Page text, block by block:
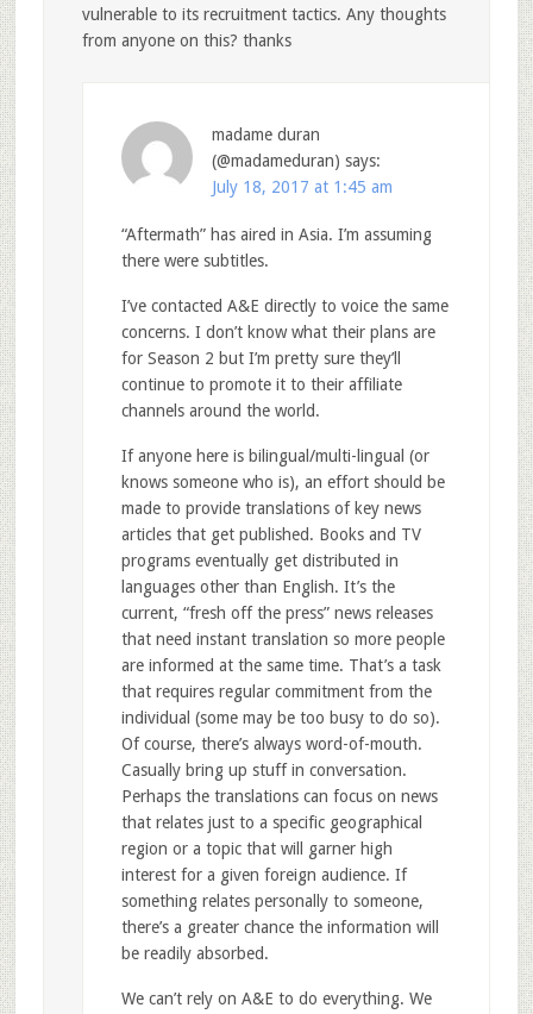
vulnerable to its recruitment tactics. Any thoughts
from anyone on this? thanks
madame duran
(@madameduran) says:
July 18, 2017 at 1:45 am
“Aftermath” has aired in Asia. I’m assuming
there were subtitles.
I’ve contacted A&E directly to voice the same
concerns. I don’t know what their plans are
for Season 2 but I’m pretty sure they’ll
continue to promote it to their affiliate
channels around the world.
If anyone here is bilingual/multi-lingual (or
knows someone who is), an effort should be
made to provide translations of key news
articles that get published. Books and TV
programs eventually get distributed in
languages other than English. It’s the
current, “fresh off the press” news releases
that need instant translation so more people
are informed at the same time. That’s a task
that requires regular commitment from the
individual (some may be too busy to do so).
Of course, there’s always word-of-mouth.
Casually bring up stuff in conversation.
Perhaps the translations can focus on news
that relates just to a specific geographical
region or a topic that will garner high
interest for a given foreign audience. If
something relates personally to someone,
there’s a greater chance the information will
be readily absorbed.
We can’t rely on A&E to do everything. We